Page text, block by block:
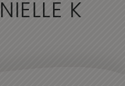
NIELLE K